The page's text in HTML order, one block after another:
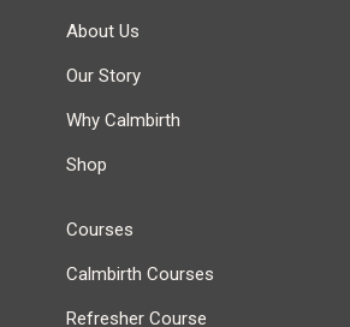
About Us
Our Story
Why Calmbirth
Shop
Courses
Calmbirth Courses
Refresher Course